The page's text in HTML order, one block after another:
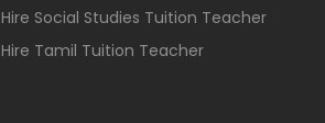
Hire Social Studies Tuition Teacher
Hire Tamil Tuition Teacher